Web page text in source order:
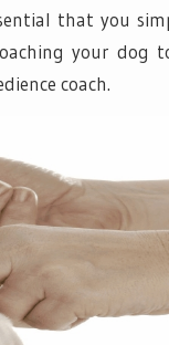
that you
your dog
coach.